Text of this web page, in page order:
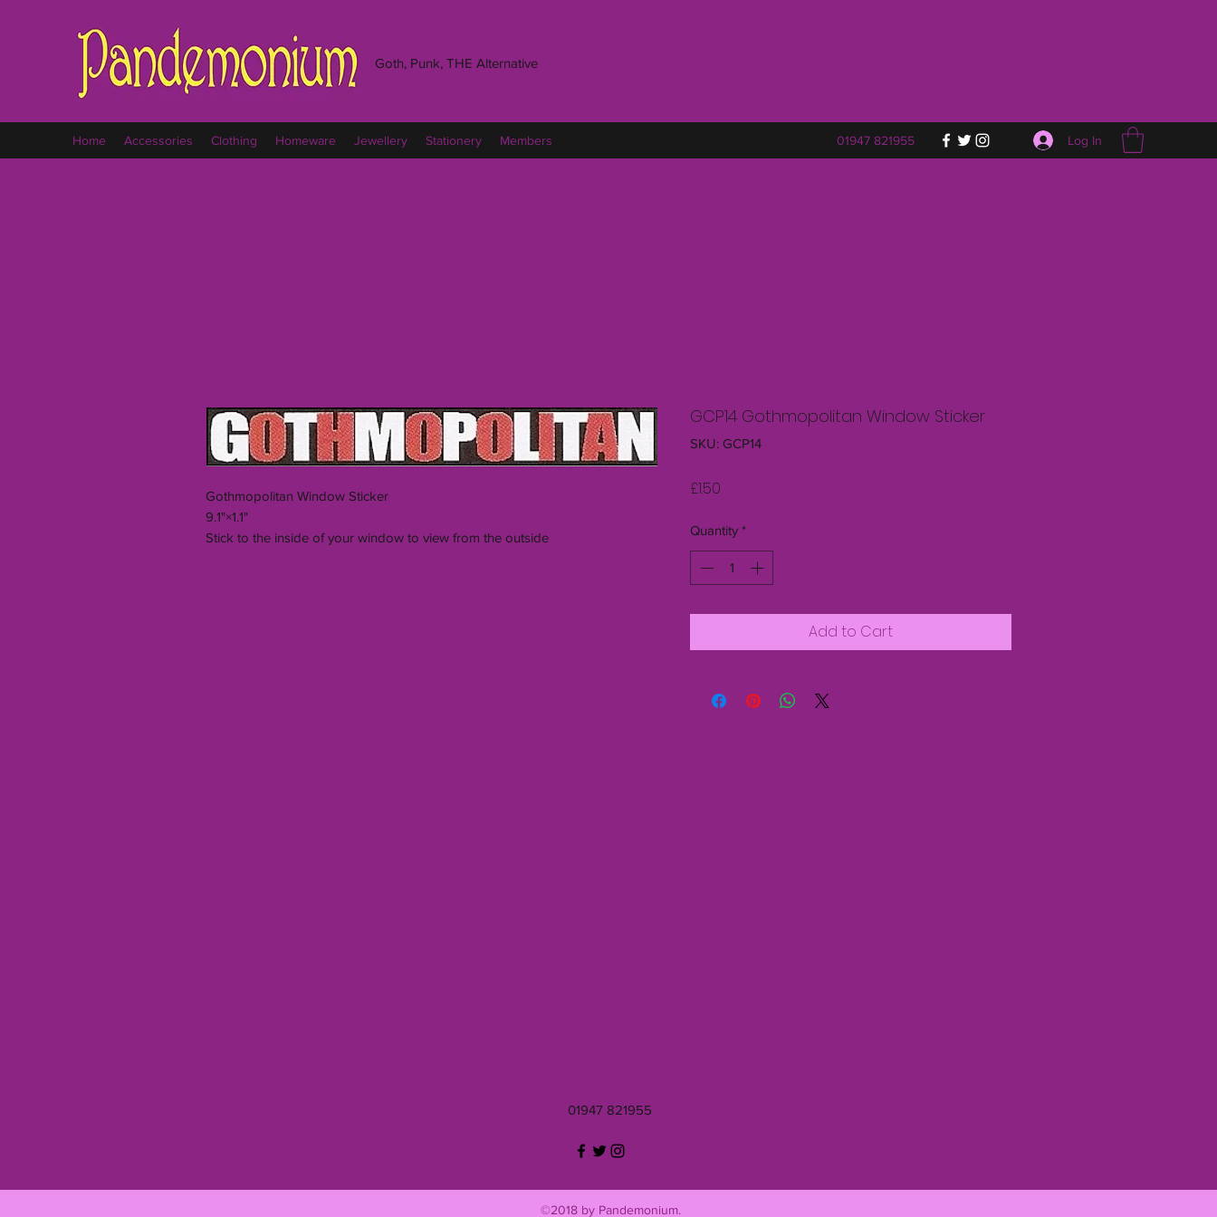
Goth, Punk, THE Alternative
Home Accessories Clothing Homeware Jewellery Stationery Members 01947 821955 Log In
Gothmopolitan Window Sticker
9.1"×1.1"
Stick to the inside of your window to view from the outside
GCP14 Gothmopolitan Window Sticker
SKU: GCP14
£1.50
Quantity *
Add to Cart
01947 821955
©2018 by Pandemonium.